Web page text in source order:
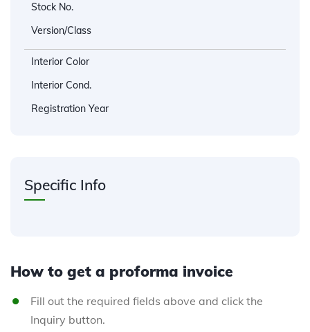
Stock No.
Version/Class
Interior Color
Interior Cond.
Registration Year
Specific Info
How to get a proforma invoice
Fill out the required fields above and click the
Inquiry button.